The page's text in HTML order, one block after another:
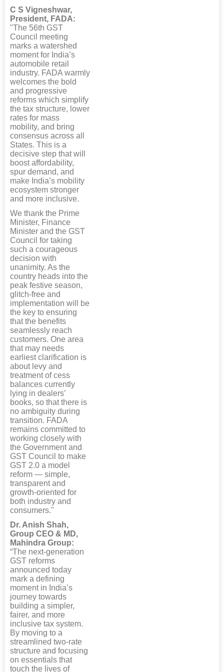
C S Vigneshwar,
President, FADA:
"The 56th GST
Council meeting
marks a watershed
moment for India’s
automobile retail
industry. FADA warmly
welcomes the bold
and progressive
reforms which simplify
the tax structure, lower
rates for mass
mobility, and bring
consensus across all
States. This is a
decisive step that will
boost affordability,
spur demand, and
make India’s mobility
ecosystem stronger
and more inclusive.
We thank the Prime
Minister, Finance
Minister and the GST
Council for taking
such a courageous
decision with
unanimity. As the
country heads into the
peak festive season,
glitch-free and
implementation will be
the key to ensuring
that the benefits
seamlessly reach
customers. One area
that may needs
earliest clarification is
about levy and
treatment of cess
balances currently
lying in dealers’
books, so that there is
no ambiguity during
transition. FADA
remains committed to
working closely with
the Government and
GST Council to make
GST 2.0 a model
reform — simple,
transparent and
growth-oriented for
both industry and
consumers."
Dr. Anish Shah,
Group CEO & MD,
Mahindra Group:
“The next-generation
GST reforms
announced today
mark a defining
moment in India’s
journey towards
building a simpler,
fairer, and more
inclusive tax system.
By moving to a
streamlined two-rate
structure and focusing
on essentials that
touch the lives of